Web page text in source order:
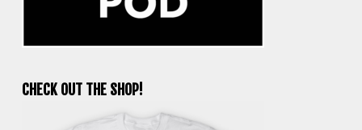
CHECK OUT THE SHOP!